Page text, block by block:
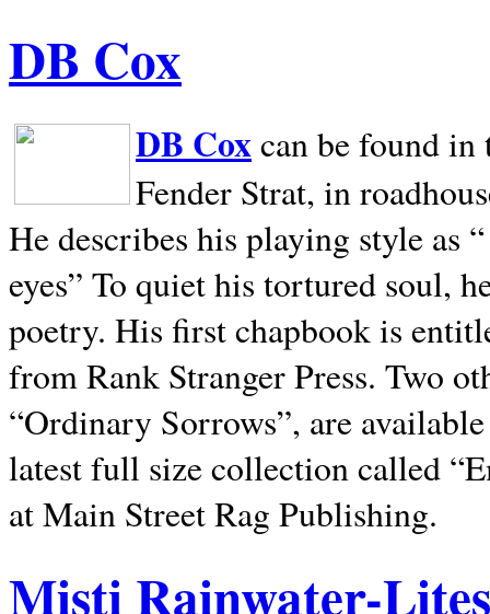
DB Cox
DB Coxcan be found in
Fender Strat, in
He describes his playing style as
eyes” To quiet his tortured soul,
poetry. His first chapbook is
from Rank Stranger Press. Two
“Ordinary Sorrows”, are
latest full size collection called
at Main Street Rag Publishing.
Misti Rainwater-Lites